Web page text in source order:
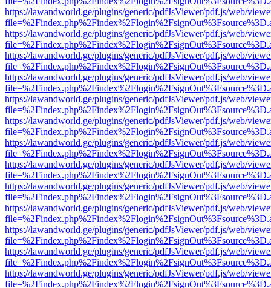
https://lawandworld.ge/plugins/generic/pdfJsViewer/pdf.js/web/
https://lawandworld.ge/plugins/generic/pdfJsViewer/pdf.js/web/
https://lawandworld.ge/plugins/generic/pdfJsViewer/pdf.js/web/
https://lawandworld.ge/plugins/generic/pdfJsViewer/pdf.js/web/
https://lawandworld.ge/plugins/generic/pdfJsViewer/pdf.js/web/
https://lawandworld.ge/plugins/generic/pdfJsViewer/pdf.js/web/
https://lawandworld.ge/plugins/generic/pdfJsViewer/pdf.js/web/
https://lawandworld.ge/plugins/generic/pdfJsViewer/pdf.js/web/
https://lawandworld.ge/plugins/generic/pdfJsViewer/pdf.js/web/
https://lawandworld.ge/plugins/generic/pdfJsViewer/pdf.js/web/
https://lawandworld.ge/plugins/generic/pdfJsViewer/pdf.js/web/
https://lawandworld.ge/plugins/generic/pdfJsViewer/pdf.js/web/
https://lawandworld.ge/plugins/generic/pdfJsViewer/pdf.js/web/